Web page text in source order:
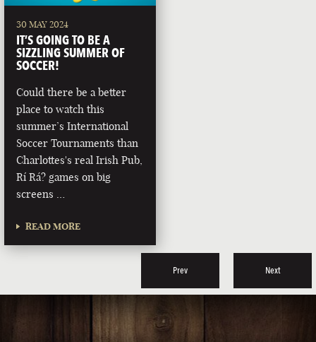
30 MAY 2024
IT’S GOING TO BE A
SIZZLING SUMMER OF
SOCCER!
Could there be a better
place to watch this
summer’s International
Soccer Tournaments than
Charlottes's real Irish Pub,
Rí Rá? games on big
screens …
READ MORE
Prev Next